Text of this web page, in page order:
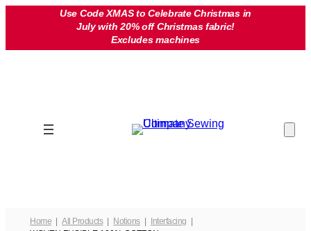
Use Code XMAS to Celebrate Christmas in
July with 20% off Christmas fabric!
Excludes machines
Home All Products Notions
Interfacing